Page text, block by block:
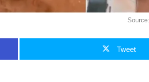
Source:
Tweet